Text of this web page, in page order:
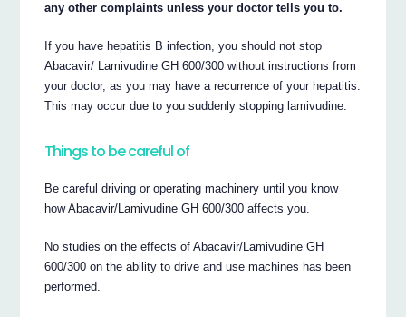
any other complaints unless your doctor tells you to.
If you have hepatitis B infection, you should not stop
Abacavir/ Lamivudine GH 600/300 without instructions from
your doctor, as you may have a recurrence of your hepatitis.
This may occur due to you suddenly stopping lamivudine.
Things to be careful of
Be careful driving or operating machinery until you know
how Abacavir/Lamivudine GH 600/300 affects you.
No studies on the effects of Abacavir/Lamivudine GH
600/300 on the ability to drive and use machines has been
performed.